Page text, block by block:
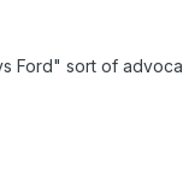
Ford" sort of